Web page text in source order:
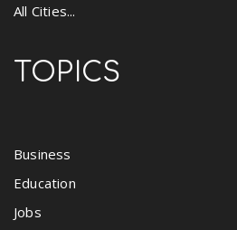
All Cities...
TOPICS
Business
Education
Jobs